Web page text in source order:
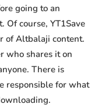
going to an
Of course, YT1Save
of Altbalaji content.
who shares it on
There is
responsible for what